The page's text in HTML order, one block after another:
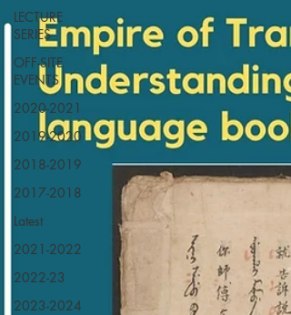
LECTURE
SERIES
OFF-SITE
EVENTS
2020-2021
2019-2020
2018-2019
2017-2018
Latest
2021-2022
2022-23
2023-2024